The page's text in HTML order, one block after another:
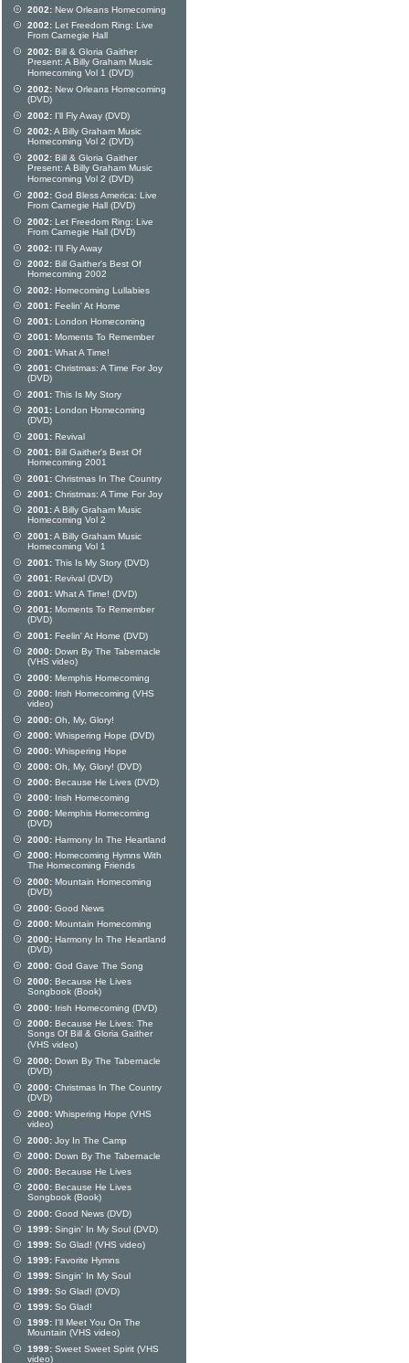
2002: New Orleans Homecoming
2002: Let Freedom Ring: Live
From Carnegie Hall
2002: Bill & Gloria Gaither
Present: A Billy Graham Music
Homecoming Vol 1 (DVD)
2002: New Orleans Homecoming
(DVD)
2002: I'll Fly Away (DVD)
2002:A Billy Graham Music
Homecoming Vol 2 (DVD)
2002: Bill & Gloria Gaither
Present: A Billy Graham Music
Homecoming Vol 2 (DVD)
2002: God Bless America: Live
From Carnegie Hall (DVD)
2002: Let Freedom Ring: Live
From Carnegie Hall (DVD)
2002: I'll Fly Away
2002: Bill Gaither's Best Of
Homecoming 2002
2002: Homecoming Lullabies
2001: Feelin' At Home
2001: London Homecoming
2001: Moments To Remember
2001: What A Time!
2001: Christmas: A Time For Joy
(DVD)
2001: This Is My Story
2001: London Homecoming
(DVD)
2001: Revival
2001: Bill Gaither's Best Of
Homecoming 2001
2001: Christmas In The Country
2001: Christmas: A Time For Joy
2001:A Billy Graham Music
Homecoming Vol 2
2001:A Billy Graham Music
Homecoming Vol 1
2001: This Is My Story (DVD)
2001: Revival (DVD)
2001: What A Time! (DVD)
2001: Moments To Remember
(DVD)
2001: Feelin' At Home (DVD)
2000: Down By The Tabernacle
(VHS video)
2000: Memphis Homecoming
2000: Irish Homecoming (VHS
video)
2000: Oh, My, Glory!
2000: Whispering Hope (DVD)
2000: Whispering Hope
2000: Oh, My, Glory! (DVD)
2000: Because He Lives (DVD)
2000: Irish Homecoming
2000: Memphis Homecoming
(DVD)
2000: Harmony In The Heartland
2000: Homecoming Hymns With
The Homecoming Friends
2000: Mountain Homecoming
(DVD)
2000: Good News
2000: Mountain Homecoming
2000: Harmony In The Heartland
(DVD)
2000: God Gave The Song
2000: Because He Lives
Songbook (Book)
2000: Irish Homecoming (DVD)
2000: Because He Lives: The
Songs Of Bill & Gloria Gaither
(VHS video)
2000: Down By The Tabernacle
(DVD)
2000: Christmas In The Country
(DVD)
2000: Whispering Hope (VHS
video)
2000: Joy In The Camp
2000: Down By The Tabernacle
2000: Because He Lives
2000: Because He Lives
Songbook (Book)
2000: Good News (DVD)
1999: Singin' In My Soul (DVD)
1999: So Glad! (VHS video)
1999: Favorite Hymns
1999: Singin' In My Soul
1999: So Glad! (DVD)
1999: So Glad!
1999: I'll Meet You On The
Mountain (VHS video)
1999: Sweet Sweet Spirit (VHS
video)